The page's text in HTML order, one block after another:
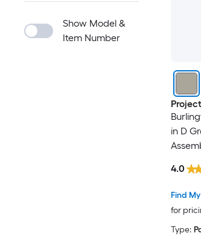
Show Model &
Item Number
in D
Find
for
4.0
Type: